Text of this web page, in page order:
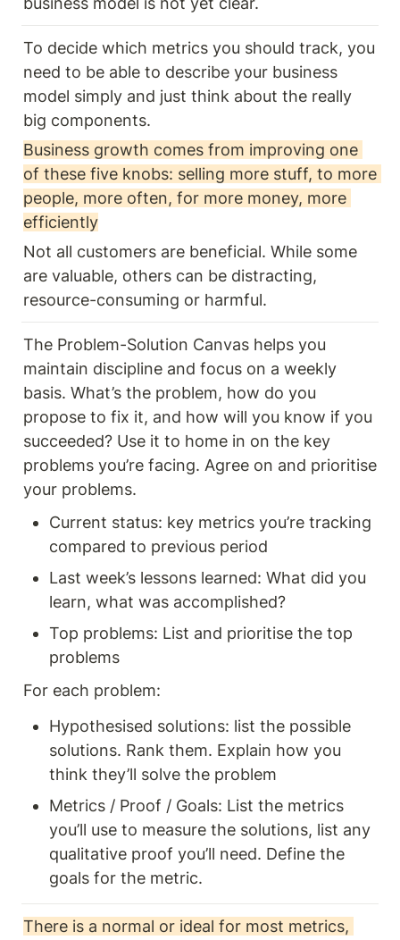
To decide which metrics you should track, you
need to be able to describe your business
model simply and just think about the really
big components.
Business growth comes from improving one
of these five knobs: selling more stuff, to more
people, more often, for more money, more
efficiently
Not all customers are beneficial. While some
are valuable, others can be distracting,
resource-consuming or harmful.
The Problem-Solution Canvas helps you
maintain discipline and focus on a weekly
basis. What’s the problem, how do you
propose to fix it, and how will you know if you
succeeded? Use it to home in on the key
problems you’re facing. Agree on and prioritise
your problems.
Current status: key metrics you’re tracking
compared to previous period
Last week’s lessons learned: What did you
learn, what was accomplished?
Top problems: List and prioritise the top
problems
For each problem:
Hypothesised solutions: list the possible
solutions. Rank them. Explain how you
think they’ll solve the problem
Metrics / Proof / Goals: List the metrics
you’ll use to measure the solutions, list any
qualitative proof you’ll need. Define the
goals for the metric.
There is a normal or ideal for most metrics,